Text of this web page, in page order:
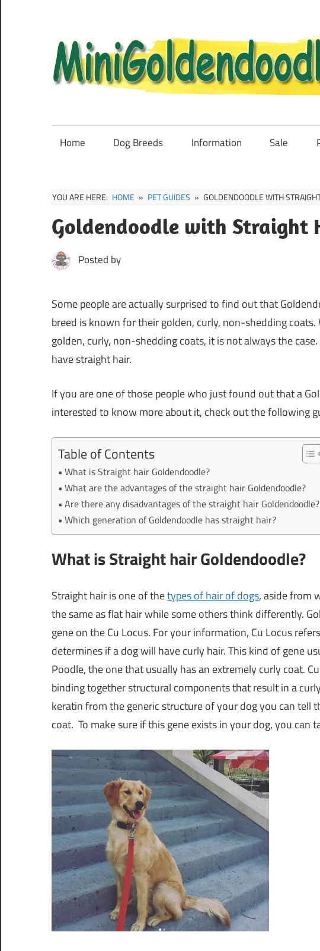
content
Puppies
Info
Home Dog Breeds Information Sale
YOU ARE HERE: HOME PET GUIDES GOLDENDOODLE WITH
Goldendoodle with Straight
Posted by
Some people are actually surprised to find out that
breed is known for their golden, curly, non-shedding
golden, curly, non-shedding coats, it is not always the
have straight hair.
If you are one of those people who just found out that a
interested to know more about it, check out the following
Table of Contents
What is Straight hair Goldendoodle?
What are the advantages of the straight hair Goldendoodle?
Are there any disadvantages of the straight hair Goldendoodle?
Which generation of Goldendoodle has straight hair?
What is Straight hair Goldendoodle?
Straight hair is one of thetypes of hair of dogs, aside from
the same as flat hair while some others think differently.
gene on the Cu Locus. For your information, Cu Locus
determines if a dog will have curly hair. This kind of gene
Poodle, the one that usually has an extremely curly coat.
binding together structural components that result in a
keratin from the generic structure of your dog you can tell
coat. To make sure if this gene exists in your dog, you can